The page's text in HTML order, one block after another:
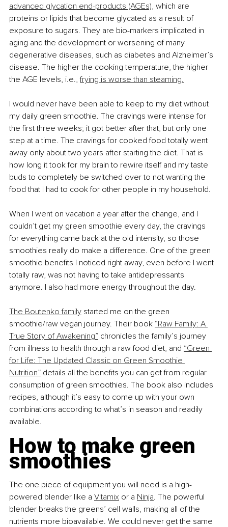
advanced glycation end-products (AGEs), which are
proteins or lipids that become glycated as a result of
exposure to sugars. They are bio-markers implicated in
aging and the development or worsening of many
degenerative diseases, such as diabetes and Alzheimer’s
disease. The higher the cooking temperature, the higher
the AGE levels, i.e., frying is worse than steaming.
I would never have been able to keep to my diet without
my daily green smoothie. The cravings were intense for
the first three weeks; it got better after that, but only one
step at a time. The cravings for cooked food totally went
away only about two years after starting the diet. That is
how long it took for my brain to rewire itself and my taste
buds to completely be switched over to not wanting the
food that I had to cook for other people in my household.
When I went on vacation a year after the change, and I
couldn’t get my green smoothie every day, the cravings
for everything came back at the old intensity, so those
smoothies really do make a difference. One of the green
smoothie benefits I noticed right away, even before I went
totally raw, was not having to take antidepressants
anymore. I also had more energy throughout the day.
The Boutenko family started me on the green
smoothie/raw vegan journey. Their book “Raw Family: A
True Story of Awakening” chronicles the family’s journey
from illness to health through a raw food diet, and “Green
for Life: The Updated Classic on Green Smoothie
Nutrition” details all the benefits you can get from regular
consumption of green smoothies. The book also includes
recipes, although it’s easy to come up with your own
combinations according to what’s in season and readily
available.
How to make green
smoothies
The one piece of equipment you will need is a high-
powered blender like a Vitamix or a Ninja. The powerful
blender breaks the greens’ cell walls, making all of the
nutrients more bioavailable. We could never get the same